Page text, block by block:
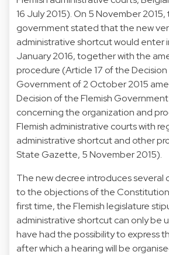
16 July 2015). On 5 November 2015,
government stated that the new
administrative shortcut would enter
January 2016, together with the
procedure (Article 17 of the
Government of 2 October 2015
Decision of the Flemish Government
concerning the organization and
Flemish administrative courts with
administrative shortcut and other
State Gazette, 5 November 2015).
The new decree introduces several
to the objections of the
first time, the Flemish legislature
administrative shortcut can only be
have had the possibility to express
after which a hearing will be